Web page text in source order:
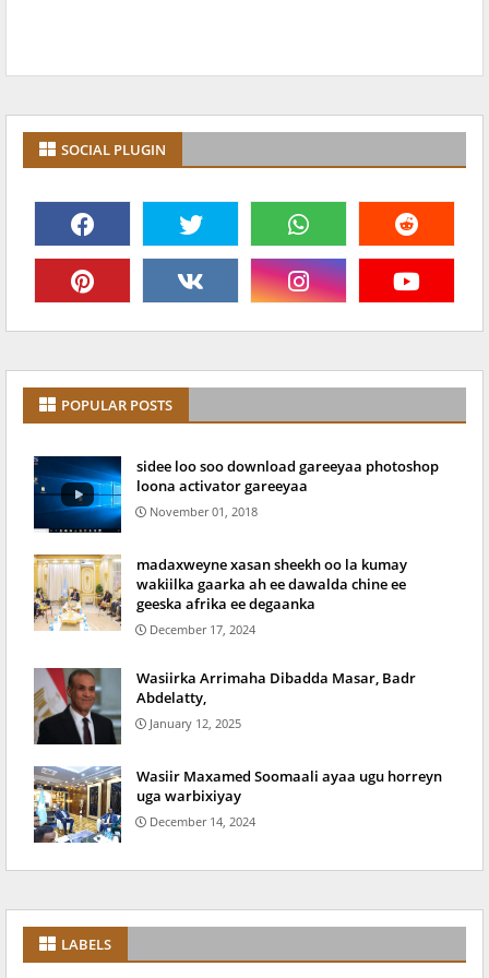
SOCIAL PLUGIN
POPULAR POSTS
sidee loo soo download gareeyaa photoshop
loona activator gareeyaa
November 01, 2018
madaxweyne xasan sheekh oo la kumay
wakiilka gaarka ah ee dawalda chine ee
geeska afrika ee degaanka
December 17, 2024
Wasiirka Arrimaha Dibadda Masar, Badr
Abdelatty,
January 12, 2025
Wasiir Maxamed Soomaali ayaa ugu horreyn
uga warbixiyay
December 14, 2024
LABELS